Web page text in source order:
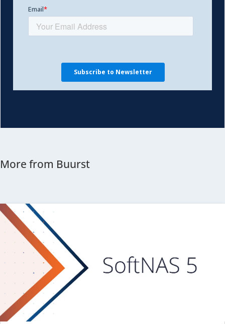
More from Buurst